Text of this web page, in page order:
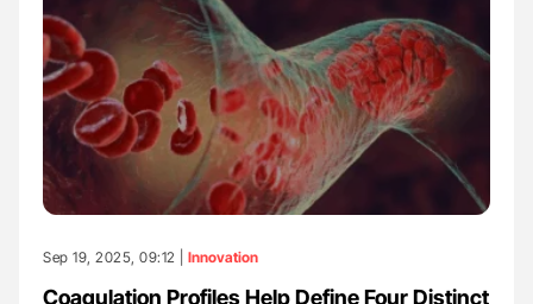
Sep 19, 2025, 09:12 | Innovation
Coagulation Profiles Help Define Four Distinct